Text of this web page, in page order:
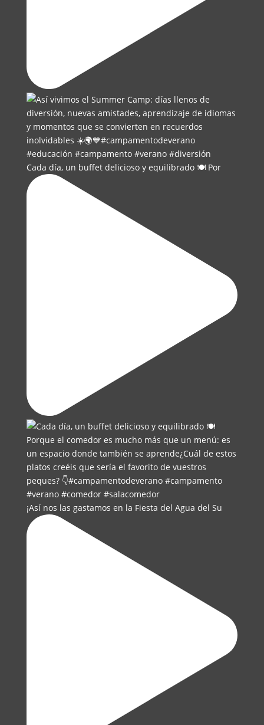
Cada día, un buffet delicioso y equilibrado 🍽️ Por
¡Así nos las gastamos en la Fiesta del Agua del Su